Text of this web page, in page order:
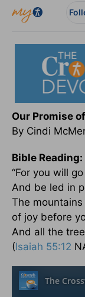
Our Promise
By Cindi
Bible Reading:
“For you will
And be led in
The
of joy before
And all the
(Isaiah 55:12